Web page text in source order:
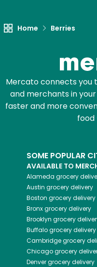
Home Berries
Mercato connects you
and merchants in
faster and more
food
SOME POPULAR
AVAILABLE TO
Alameda grocery
Austin grocery delivery
Boston grocery delivery
Bronxgrocery delivery
Brooklyn grocery
Buffalogrocery delivery
Cambridgegrocery
Chicagogrocery
Denvergrocery delivery